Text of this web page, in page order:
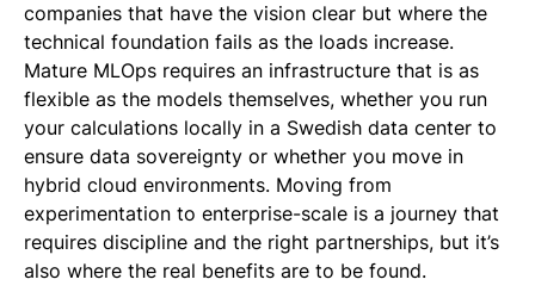
companies that have the vision clear but where the
technical foundation fails as the loads increase.
Mature MLOps requires an infrastructure that is as
flexible as the models themselves, whether you run
your calculations locally in a Swedish data center to
ensure data sovereignty or whether you move in
hybrid cloud environments. Moving from
experimentation to enterprise-scale is a journey that
requires discipline and the right partnerships, but it’s
also where the real benefits are to be found.